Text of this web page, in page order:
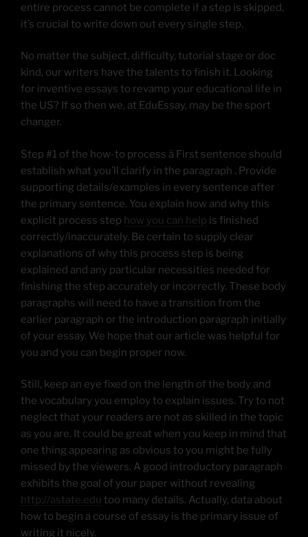
entire process cannot be complete if a step is skipped,
it’s crucial to write down out every single step.
No matter the subject, difficulty, tutorial stage or doc
kind, our writers have the talents to finish it. Looking
for inventive essays to revamp your educational life in
the US? If so then we, at EduEssay, may be the sport
changer.
Step #1 of the how-to process â First sentence should
establish what you’ll clarify in the paragraph . Provide
supporting details/examples in every sentence after
the primary sentence. You explain how and why this
explicit process step how you can help is finished
correctly/inaccurately. Be certain to supply clear
explanations of why this process step is being
explained and any particular necessities needed for
finishing the step accurately or incorrectly. These body
paragraphs will need to have a transition from the
earlier paragraph or the introduction paragraph initially
of your essay. We hope that our article was helpful for
you and you can begin proper now.
Still, keep an eye fixed on the length of the body and
the vocabulary you employ to explain issues. Try to not
neglect that your readers are not as skilled in the topic
as you are. It could be great when you keep in mind that
one thing appearing as obvious to you might be fully
missed by the viewers. A good introductory paragraph
exhibits the goal of your paper without revealing
http://astate.edu too many details. Actually, data about
how to begin a course of essay is the primary issue of
writing it nicely.